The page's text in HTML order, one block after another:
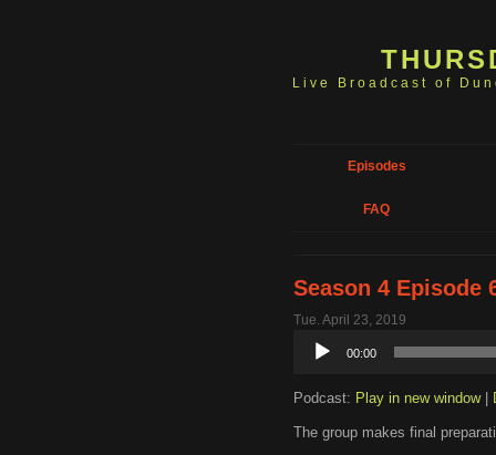
Live Broadcast of
Episodes
FAQ
Season 4 Episode
Tue. April 23, 2019
Audio
Player
00:00
Podcast: Play in new window|
The group makes final